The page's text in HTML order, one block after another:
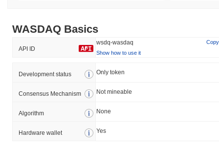
WASDAQ Basics
API ID
wsdq-wasdaq
Copy
Show how to use it
Development status Only token
Consensus Mechanism Not mineable
Algorithm None
Hardware wallet Yes